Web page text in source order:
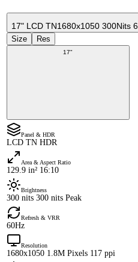
17" LCD TN1680x1050 300Nits
Size Res
17"
Panel & HDR
LCD TN HDR
Area & Aspect Ratio
129.9 in² 16:10
Brightness
300 nits 300 nits Peak
Refresh & VRR
60Hz
Resolution
1680x1050 1.8M Pixels 117 ppi